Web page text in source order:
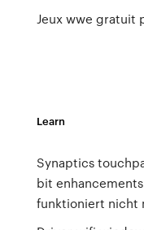
Jeux wwe gratuit
Learn
Synaptics
bit enhancements
funktioniert nicht